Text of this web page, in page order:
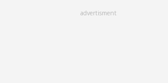
advertisment